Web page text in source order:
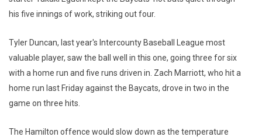
his five innings of work, striking out four.
Tyler Duncan, last year's Intercounty Baseball League most
valuable player, saw the ball well in this one, going three for six
with a home run and five runs driven in. Zach Marriott, who hit a
home run last Friday against the Baycats, drove in two in the
game on three hits.
The Hamilton offence would slow down as the temperature